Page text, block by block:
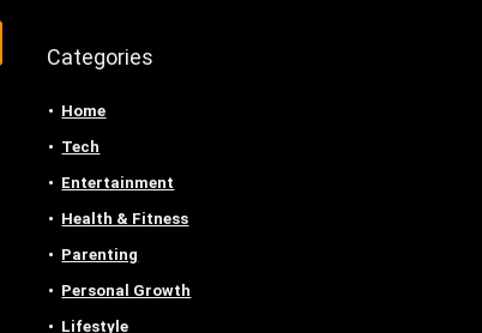
Categories
Home
Tech
Entertainment
Health & Fitness
Parenting
Personal Growth
Lifestyle